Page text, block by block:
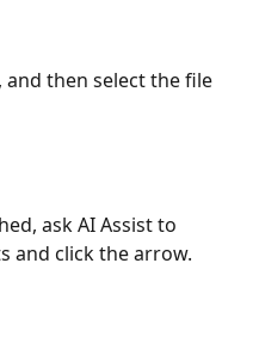
then select the file
ask AI Assist to
and click the arrow.